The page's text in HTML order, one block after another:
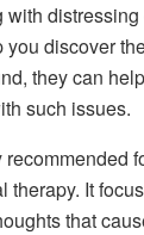
distressing
you discover
they can
such issues.
recommended
therapy. It
that